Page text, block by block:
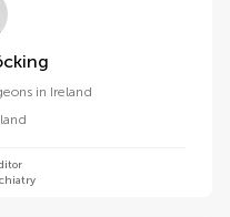
Föcking
in Ireland